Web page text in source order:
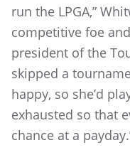
run the LPGA,”
competitive foe
president of the
skipped a
happy, so she’d
exhausted so that
chance at a